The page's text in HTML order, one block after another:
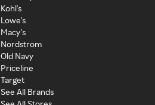
Kohl's
Lowe's
Macy's
Nordstrom
Old Navy
Priceline
Target
See All Brands